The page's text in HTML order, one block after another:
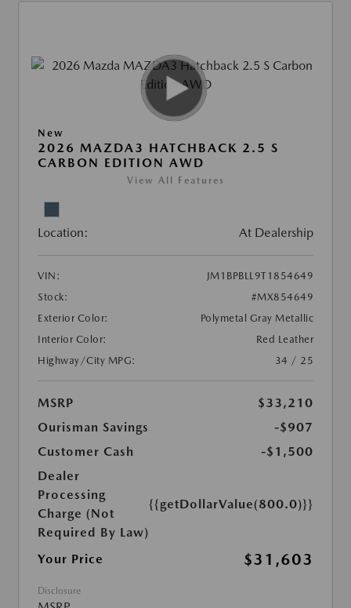
New
2026 MAZDA3 HATCHBACK 2.5 S
CARBON EDITION AWD
View All Features
Location: At Dealership
VIN:
JM1BPBLL9T1854649
Stock:
#MX854649
Exterior Color:
Polymetal Gray Metallic
Interior Color:
Red Leather
Highway/City MPG:
34 / 25
MSRP
$33,210
Ourisman Savings
-$907
Customer Cash
-$1,500
Dealer
Processing
Charge (Not
Required By Law)
{{getDollarValue(800.0)}}
Your Price $31,603
Disclosure